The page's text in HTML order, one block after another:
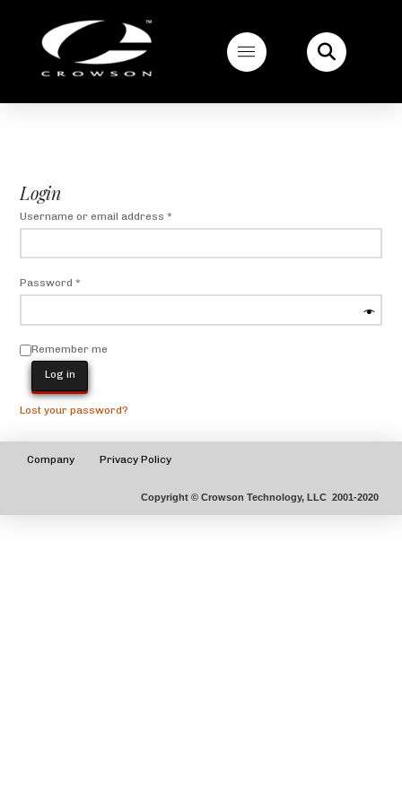
Login
Username or email address*Required
Password*Required
Remember me
Log in
Lost your password?
Company Privacy Policy
Copyright © Crowson Technology, LLC 2001-2020